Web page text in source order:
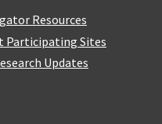
Resources
Participating Sites
Updates